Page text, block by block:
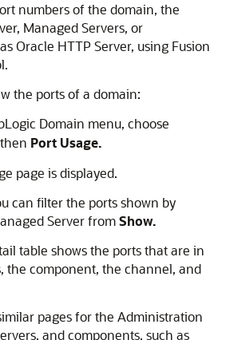
numbers of the domain, the
Managed Servers, or
Oracle HTTP Server, using Fusion
.
the ports of a domain:
Domain menu, choose
then Port Usage.
page is displayed.
can filter the ports shown by
Server fromShow.
table shows the ports that are in
the component, the channel, and
pages for the Administration
and components, such as